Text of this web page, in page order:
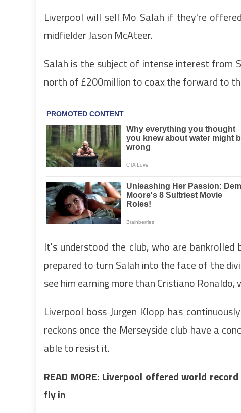
Liverpool will sell Mo Salah if they're
midfielder Jason McAteer.
Salah is the subject of intense interest from
north of £200million to coax the forward to
It's understood the club, who are bankrolled
prepared to turn Salah into the face of the
see him earning more than Cristiano
Liverpool boss Jurgen Klopp has
reckons once the Merseyside club have a
able to resist it.
READ MORE: Liverpool offered world
fly in